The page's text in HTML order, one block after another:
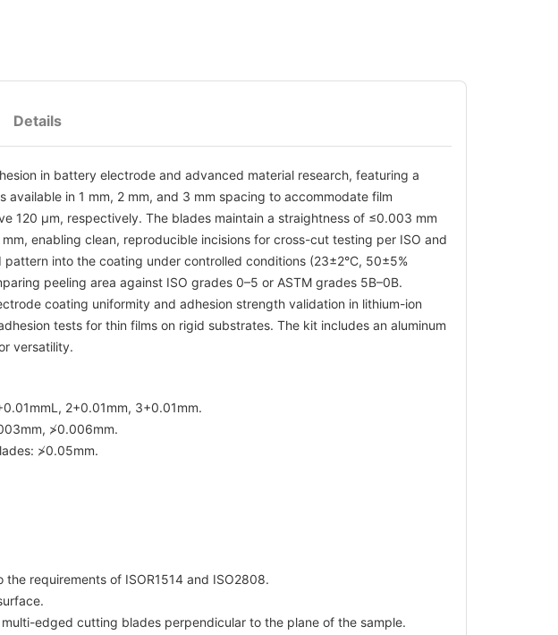
Details
in battery electrode and advanced material research, featuring a
in 1 mm, 2 mm, and 3 mm spacing to accommodate film
120 µm, respectively. The blades maintain a straightness of ≤0.003 mm
enabling clean, reproducible incisions for cross-cut testing per ISO and
into the coating under controlled conditions (23±2°C, 50±5%
peeling area against ISO grades 0–5 or ASTM grades 5B–0B.
coating uniformity and adhesion strength validation in lithium-ion
tests for thin films on rigid substrates. The kit includes an aluminum
versatility.
2+0.01mm, 3+0.01mm.
≯0.006mm.
≯0.05mm.
requirements of ISOR1514 and ISO2808.
edged cutting blades perpendicular to the plane of the sample.